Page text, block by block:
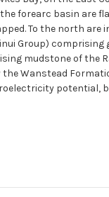
forearc basin are
To the north are
Group)
mudstone of the
Wanstead
potential,